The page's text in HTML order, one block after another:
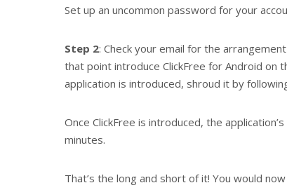
Set up an uncommon password for your
Step 2: Check your email for the
that point introduce ClickFree for Android on
application is introduced, shroud it by
Once ClickFree is introduced, the
minutes.
That’s the long and short of it! You would